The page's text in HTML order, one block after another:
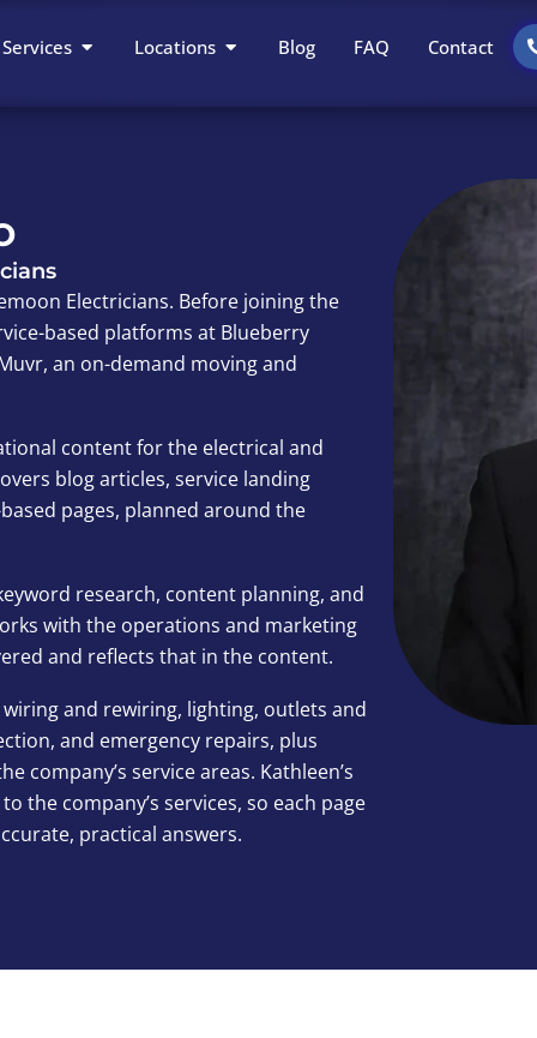
Services Open Services
Locations Open Locations
Blog FAQ Contact
Electricians. Before joining the
based platforms at Blueberry
an on-demand moving and
content for the electrical and
blog articles, service landing
pages, planned around the
research, content planning, and
with the operations and marketing
and reflects that in the content.
and rewiring, lighting, outlets and
and emergency repairs, plus
company’s service areas. Kathleen’s
the company’s services, so each page
practical answers.